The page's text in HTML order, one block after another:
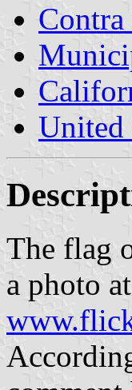
United
The flag
a photo at